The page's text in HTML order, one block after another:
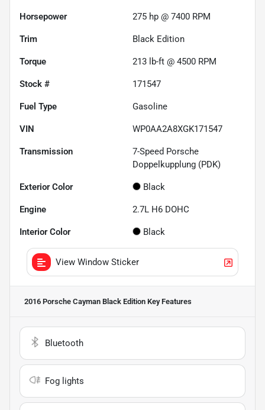
Horsepower 275 hp @ 7400 RPM
Trim Black Edition
Torque 213 lb-ft @ 4500 RPM
Stock # 171547
Fuel Type Gasoline
VIN WP0AA2A8XGK171547
Transmission
7-Speed Porsche
Doppelkupplung (PDK)
Exterior Color Black
Engine 2.7L H6 DOHC
Interior Color Black
View Window Sticker
2016 Porsche Cayman Black Edition Key Features
Bluetooth
Fog lights